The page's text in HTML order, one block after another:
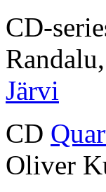
CD-
Järvi
CD
Oliver